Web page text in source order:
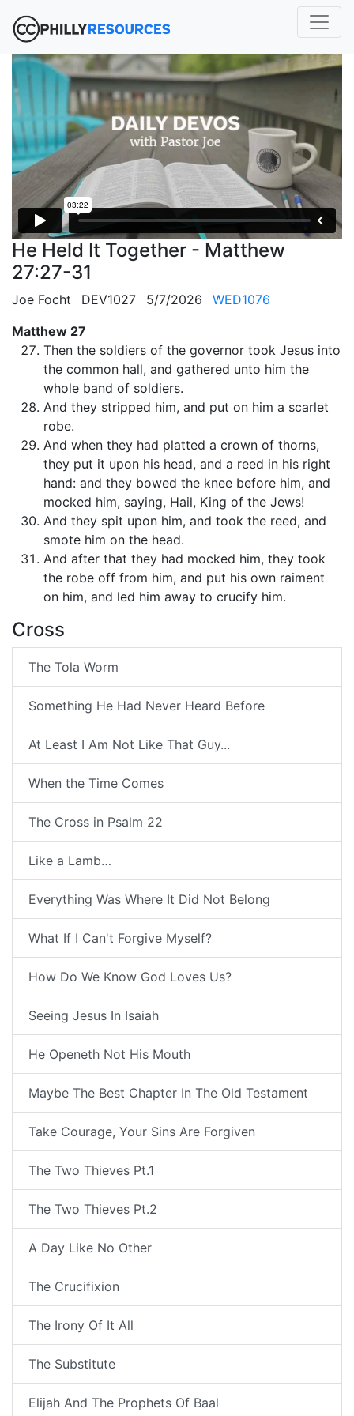
He Held It Together - Matthew
27:27-31
Joe Focht DEV1027 5/7/2026
WED1076
Matthew 27
Then the soldiers of the governor took Jesus into
the common hall, and gathered unto him the
whole band of soldiers.
And they stripped him, and put on him a scarlet
robe.
And when they had platted a crown of thorns,
they put it upon his head, and a reed in his right
hand: and they bowed the knee before him, and
mocked him, saying, Hail, King of the Jews!
And they spit upon him, and took the reed, and
smote him on the head.
And after that they had mocked him, they took
the robe off from him, and put his own raiment
on him, and led him away to crucify him.
Cross
The Tola Worm
Something He Had Never Heard Before
At Least I Am Not Like That Guy...
When the Time Comes
The Cross in Psalm 22
Like a Lamb…
Everything Was Where It Did Not Belong
What If I Can't Forgive Myself?
How Do We Know God Loves Us?
Seeing Jesus In Isaiah
He Openeth Not His Mouth
Maybe The Best Chapter In The Old Testament
Take Courage, Your Sins Are Forgiven
The Two Thieves Pt.1
The Two Thieves Pt.2
A Day Like No Other
The Crucifixion
The Irony Of It All
The Substitute
Elijah And The Prophets Of Baal